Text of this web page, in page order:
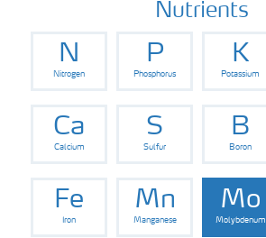
Fertiliser handling and safety
Digital Farming
Nutrients
N
Nitrogen
P
Phosphorus
K
Potassium
Ca
Calcium
S
Sulfur
B
Boron
Fe
Iron
Mn
Manganese
Mo
Molybdenum